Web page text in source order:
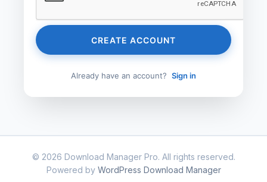
CREATE ACCOUNT
Already have an account? Sign in
© 2026 Download Manager Pro. All rights reserved.
Powered by WordPress Download Manager